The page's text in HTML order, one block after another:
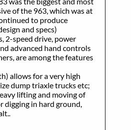
of the 963, which was at
to produce
and specs)
speed drive, power
advanced hand controls
are among the features
allows for a very high
dump triaxle trucks etc;
lifting and moving of
in hard ground,